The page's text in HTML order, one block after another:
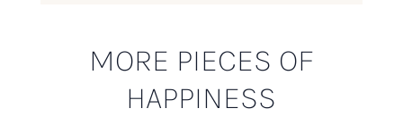
MORE PIECES OF
HAPPINESS